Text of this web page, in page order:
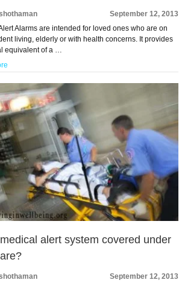
September 12, 2013
Alarms are intended for loved ones who are on
living, elderly or with health concerns. It provides
equivalent of a …
alert system covered under
September 12, 2013